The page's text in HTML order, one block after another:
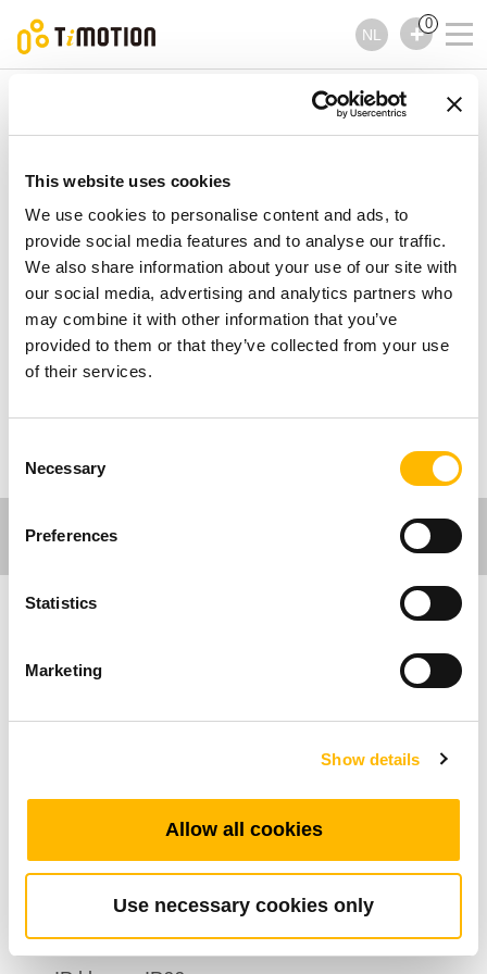
This website uses cookies
We use cookies to personalise content and ads, to
provide social media features and to analyse our traffic.
We also share information about your use of our site with
our social media, advertising and analytics partners who
may combine it with other information that you’ve
provided to them or that they’ve collected from your use
of their services.
Selection
Necessary
Preferences
Statistics
Marketing
Show details
Allow all cookies
Use necessary cookies only
NL
0
TFS10 Series
TFS10 Series
Handbedieningen
to easily facilitate CPR or emergency quick-
Algemene Kenmerken
Maximaal aantal knoppen: 1
Kleur: Body: White Pedal: Red